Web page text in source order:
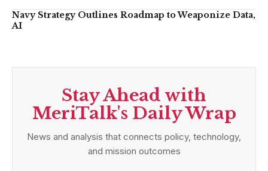
Navy Strategy Outlines Roadmap to Weaponize Data,
AI
Stay Ahead with
MeriTalk's Daily Wrap
News and analysis that connects policy, technology,
and mission outcomes